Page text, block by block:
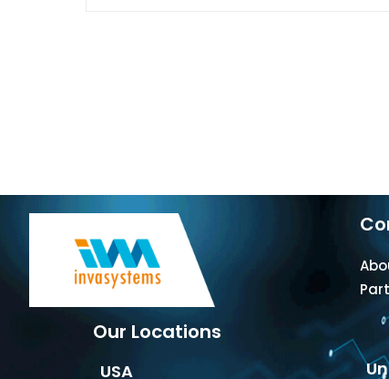
Our Locations
USA